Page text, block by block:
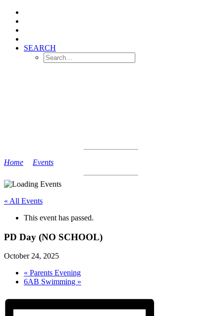
SEARCH
Home Events
« All Events
This event has passed.
PD Day (NO SCHOOL)
October 24, 2025
« Parents Evening
6AB Swimming »